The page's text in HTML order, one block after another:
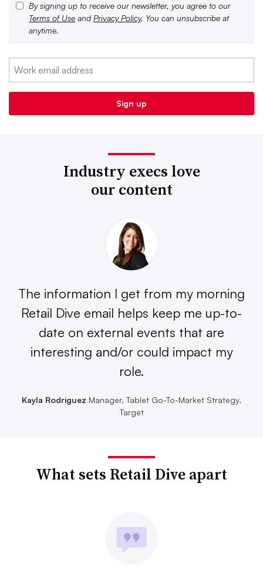
By signing up to receive our newsletter, you agree to our
Terms of Use and Privacy Policy. You can unsubscribe at
anytime.
Industry execs love
our content
The information I get from my morning
Retail Dive email helps keep me up-to-
date on external events that are
interesting and/or could impact my
role.
Kayla Rodriguez Manager, Tablet Go-To-Market Strategy,
Target
What sets Retail Dive apart